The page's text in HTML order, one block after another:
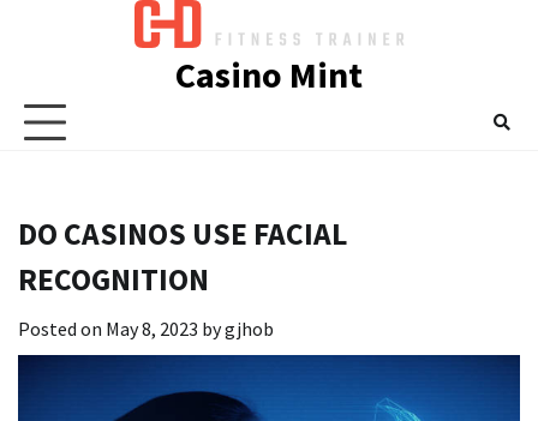
Casino Mint
DO CASINOS USE FACIAL
RECOGNITION
Posted on May 8, 2023 bygjhob